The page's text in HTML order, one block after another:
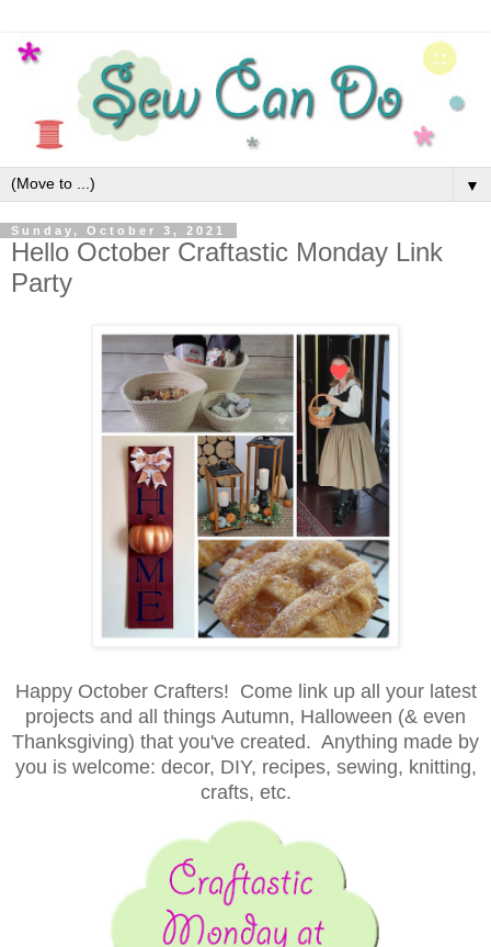
▼
Sunday, October 3, 2021
Hello October Craftastic Monday Link
Party
Happy October Crafters! Come link up all your latest
projects and all things Autumn, Halloween (& even
Thanksgiving) that you've created. Anything made by
you is welcome: decor, DIY, recipes, sewing, knitting,
crafts, etc.